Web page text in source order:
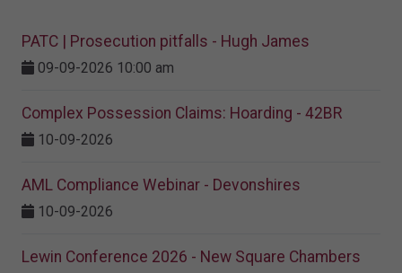
PATC | Prosecution pitfalls - Hugh James
09-09-2026 10:00 am
Complex Possession Claims: Hoarding - 42BR
10-09-2026
AML Compliance Webinar - Devonshires
10-09-2026
Lewin Conference 2026 - New Square Chambers